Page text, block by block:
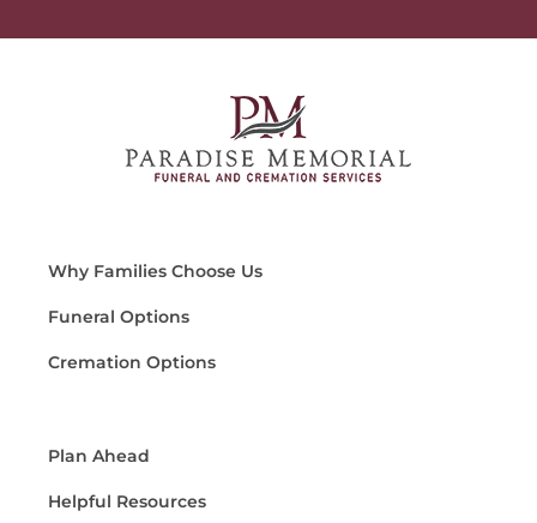
Why Families Choose Us
Funeral Options
Cremation Options
Plan Ahead
Helpful Resources